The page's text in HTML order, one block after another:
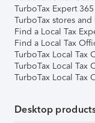
TurboTax Expert
TurboTax stores
Find a Local Tax
Find a Local Tax
TurboTax Local Tax
TurboTax Local Tax
TurboTax Local Tax
Desktop